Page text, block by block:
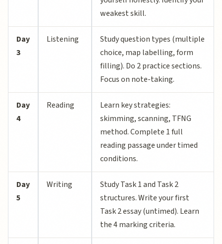
weakest skill.
Day
3
Listening
Study question types (multiple
choice, map labelling, form
filling). Do 2 practice sections.
Focus on note-taking.
Day
4
Reading
Learn key strategies:
skimming, scanning, TFNG
method. Complete 1 full
reading passage under timed
conditions.
Day
5
Writing
Study Task 1 and Task 2
structures. Write your first
Task 2 essay (untimed). Learn
the 4 marking criteria.